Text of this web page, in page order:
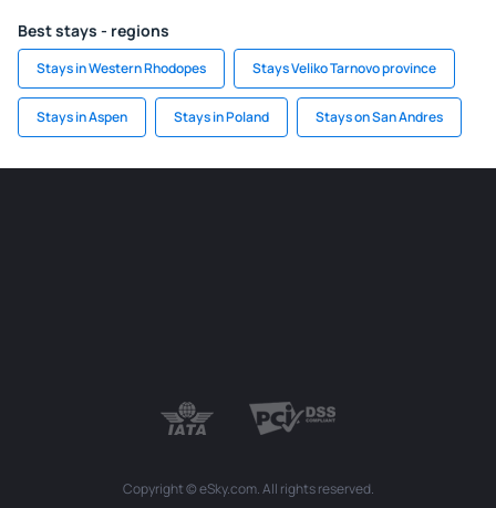
Best stays - regions
Stays in Western Rhodopes Stays Veliko Tarnovo province
Stays in Aspen Stays in Poland Stays on San Andres
Copyright © eSky.com. All rights reserved.